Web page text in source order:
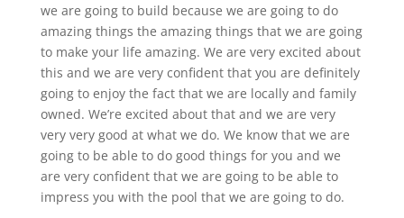
we are going to build because we are going to do
amazing things the amazing things that we are going
to make your life amazing. We are very excited about
this and we are very confident that you are definitely
going to enjoy the fact that we are locally and family
owned. We’re excited about that and we are very
very very good at what we do. We know that we are
going to be able to do good things for you and we
are very confident that we are going to be able to
impress you with the pool that we are going to do.